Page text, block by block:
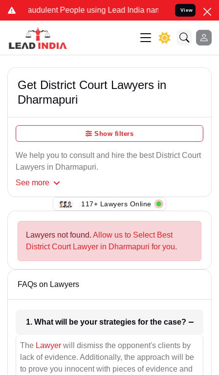
People using Lead India name to Resolve your
View
Get District Court Lawyers in
Dharmapuri
Show filters
We help you to consult and hire the best District Court
Lawyers in Dharmapuri.
See more
117+ Lawyers Online
Lawyers not found. Allow us to Select Best
District Court Lawyer in Dharmapuri for you.
FAQs on Lawyers
1. What will be your strategies for the case?
The Lawyer will dismiss the opponent's clients by
lack of evidence. Additionally, the approach will be
to prove you innocent with pieces of evidence and